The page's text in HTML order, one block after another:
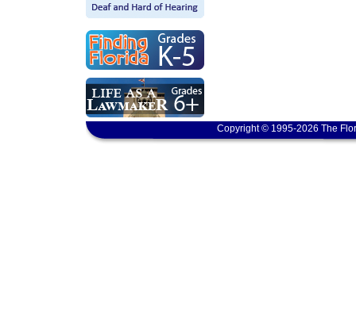
Copyright © 1995-2026 The